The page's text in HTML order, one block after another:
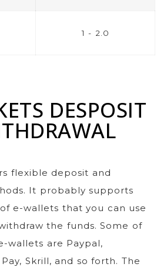
1 - 2.0
DESPOSIT
flexible deposit and
It probably supports
e-wallets that you can use
the funds. Some of
wallets are Paypal,
Skrill, and so forth. The